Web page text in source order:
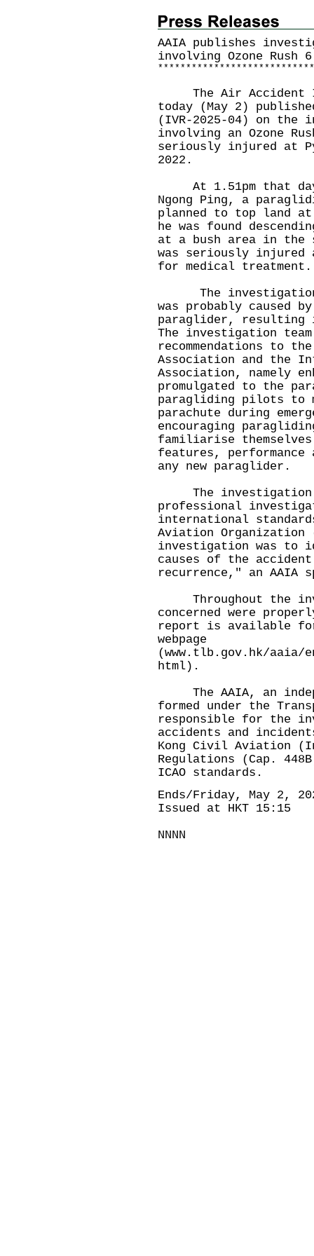
AAIA publishes
involving Ozone Rush
* * * * * * * * * * * * * * * * * * * * * * * * * * * *
The Air Accident
today (May 2)
(IVR-2025-04) on the
involving an Ozone
seriously injured at
2022.
At 1.51pm that
Ngong Ping, a
planned to top land
he was found
at a bush area in the
was seriously injured
for medical treatment.
The investigation
was probably caused
paraglider, resulting
The investigation
recommendations to
Association and the
Association, namely
promulgated to the
paragliding pilots to
parachute during
encouraging
familiarise
features,
any new paraglider.
The investigation
professional
international
Aviation
investigation was to
causes of the
recurrence," an AAIA
Throughout the
concerned were
report is available for
webpage
(www.tlb.gov.hk/aaia/
html).
The AAIA, an
formed under the
responsible for the
accidents and
Kong Civil Aviation
Regulations (Cap.
ICAO standards.
Ends/Friday, May 2,
Issued at HKT 15:15
NNNN